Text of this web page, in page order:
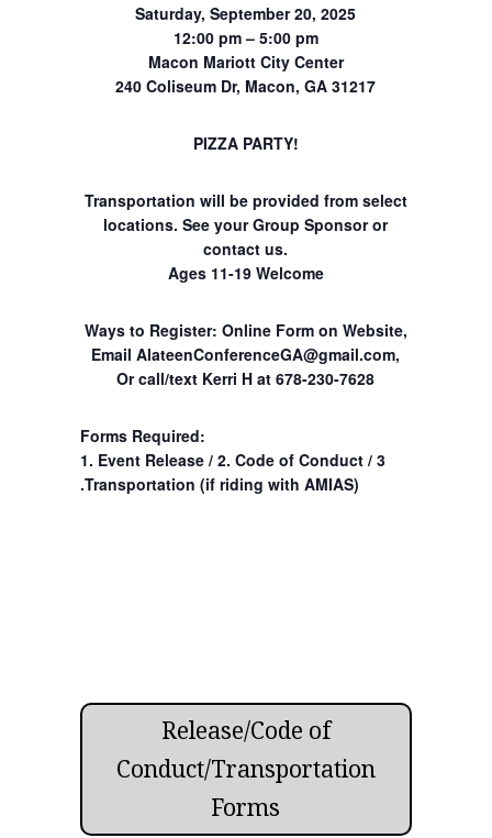
Saturday, September 20, 2025
12:00 pm – 5:00 pm
Macon Mariott City Center
240 Coliseum Dr, Macon, GA 31217
PIZZA PARTY!
Transportation will be provided from select
locations. See your Group Sponsor or
contact us.
Ages 11-19 Welcome
Ways to Register: Online Form on Website,
EmailAlateenConferenceGA@gmail.com,
Or call/text Kerri H at 678-230-7628
Forms Required:
1. Event Release / 2. Code of Conduct / 3
.Transportation (if riding with AMIAS)
Release/Code of
Conduct/Transportation
Forms